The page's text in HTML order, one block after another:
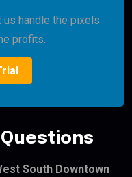
us handle the pixels
profits.
South Downtown